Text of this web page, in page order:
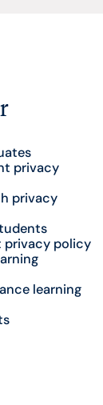
privacy
privacy
privacy policy
learning